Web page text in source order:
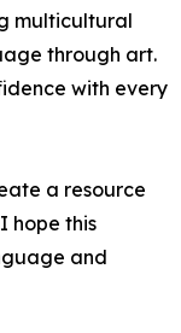
multicultural
through art.
with every
a resource
hope this
and